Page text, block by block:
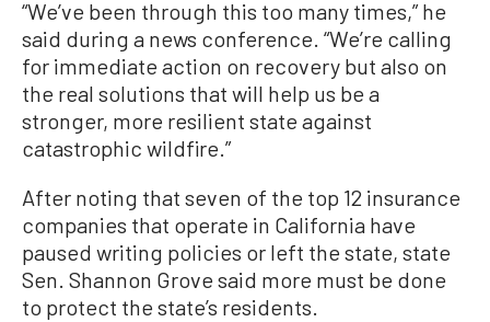
“We’ve been through this too many times,” he
said during a news conference. “We’re calling
for immediate action on recovery but also on
the real solutions that will help us be a
stronger, more resilient state against
catastrophic wildfire.”
After noting that seven of the top 12 insurance
companies that operate in California have
paused writing policies or left the state, state
Sen. Shannon Grove said more must be done
to protect the state’s residents.